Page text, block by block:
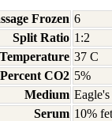
Frozen 6
Split Ratio 1:2
Temperature 37 C
Percent CO2 5%
Medium
Serum 10%